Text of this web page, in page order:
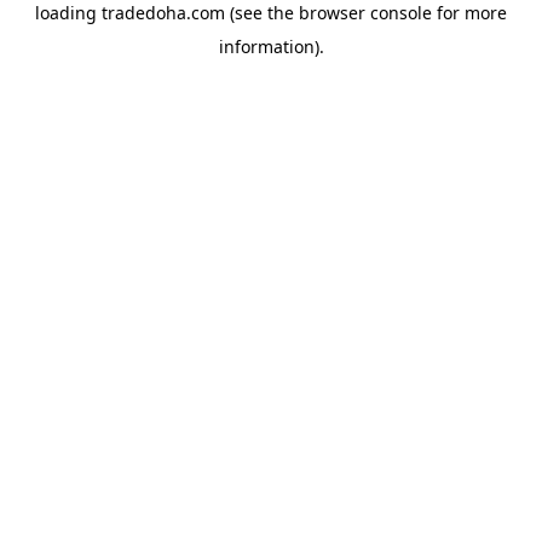
loading tradedoha.com (see the browser console for more
information).